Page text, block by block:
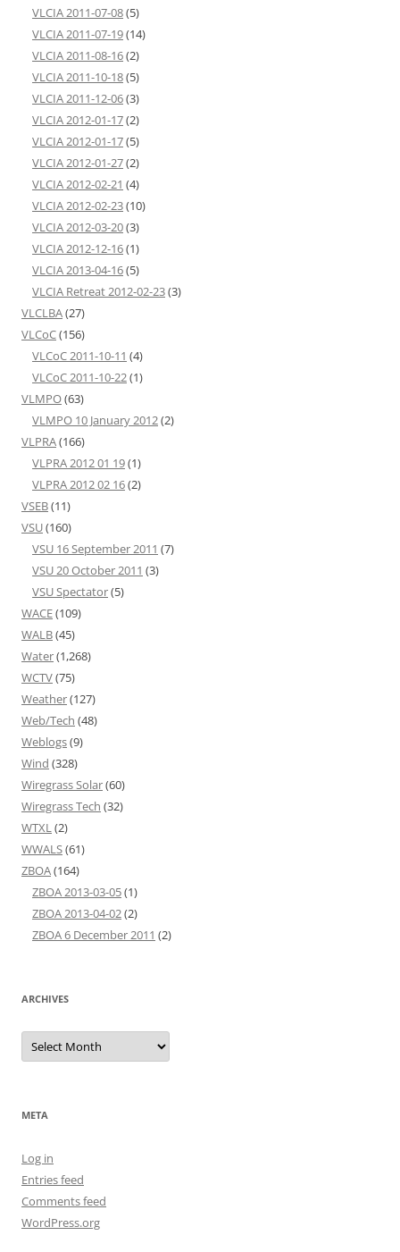
VLCIA 2011-07-08(5)
VLCIA 2011-07-19(14)
VLCIA 2011-08-16(2)
VLCIA 2011-10-18(5)
VLCIA 2011-12-06(3)
VLCIA 2012-01-17(2)
VLCIA 2012-01-17(5)
VLCIA 2012-01-27(2)
VLCIA 2012-02-21 (4)
VLCIA 2012-02-23(10)
VLCIA 2012-03-20(3)
VLCIA 2012-12-16(1)
VLCIA 2013-04-16(5)
VLCIA Retreat 2012-02-23(3)
VLCLBA(27)
VLCoC(156)
VLCoC 2011-10-11 (4)
VLCoC 2011-10-22(1)
VLMPO(63)
VLMPO 10 January 2012(2)
VLPRA(166)
VLPRA 2012 01 19(1)
VLPRA 2012 02 16(2)
VSEB(11)
VSU(160)
VSU 16 September 2011 (7)
VSU 20 October 2011 (3)
VSU Spectator(5)
WACE(109)
WALB(45)
Water(1,268)
WCTV(75)
Weather(127)
Web/Tech (48)
Weblogs(9)
Wind (328)
Wiregrass Solar(60)
Wiregrass Tech (32)
WTXL(2)
WWALS(61)
ZBOA(164)
ZBOA 2013-03-05(1)
ZBOA 2013-04-02(2)
ZBOA 6 December 2011 (2)
ARCHIVES
Archives
META
Log in
Entries feed
Comments feed
WordPress.org